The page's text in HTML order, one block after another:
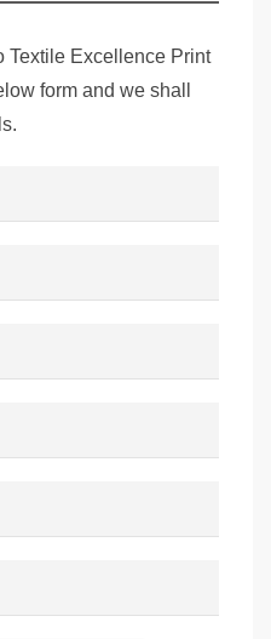
Textile Excellence Print
form and we shall